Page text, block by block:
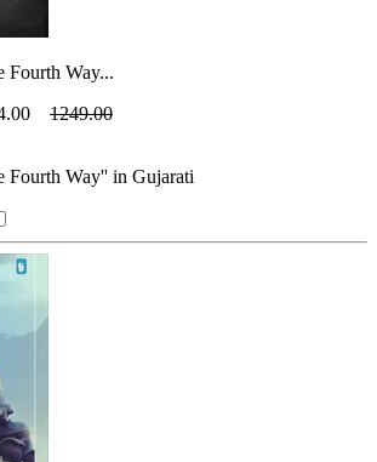
Fourth Way...
1249.00
Fourth Way'' in Gujarati